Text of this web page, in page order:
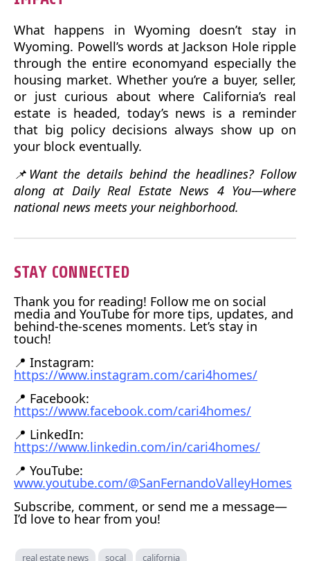
What happens in Wyoming doesn’t stay in
Wyoming. Powell’s words at Jackson Hole ripple
through the entire economyand especially the
housing market. Whether you’re a buyer, seller,
or just curious about where California’s real
estate is headed, today’s news is a reminder
that big policy decisions always show up on
your block eventually.
📌Want the details behind the headlines? Follow
along at Daily Real Estate News 4 You—where
national news meets your neighborhood.
STAY CONNECTED
Thank you for reading! Follow me on social
media and YouTube for more tips, updates, and
behind-the-scenes moments. Let’s stay in
touch!
📍 Instagram:
https://www.instagram.com/cari4homes/
📍 Facebook:
https://www.facebook.com/cari4homes/
📍 LinkedIn:
https://www.linkedin.com/in/cari4homes/
📍 YouTube:
www.youtube.com/@SanFernandoValleyHomes
Subscribe, comment, or send me a message—
I’d love to hear from you!
real estate news socal california